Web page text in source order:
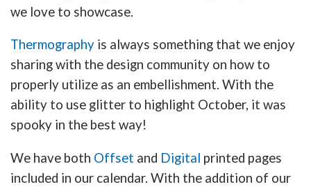
we love to showcase.
Thermography is always something that we enjoy
sharing with the design community on how to
properly utilize as an embellishment. With the
ability to use glitter to highlight October, it was
spooky in the best way!
We have both Offset and Digital printed pages
included in our calendar. With the addition of our